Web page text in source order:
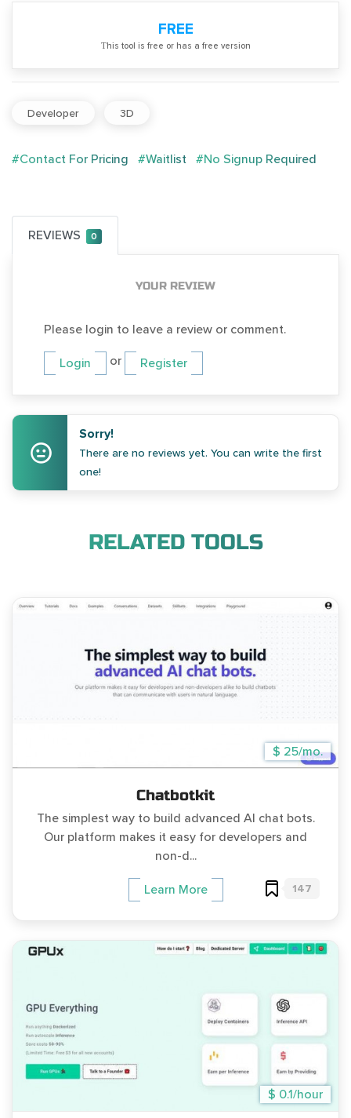
FREE
Тhis tool is free or has a free version
Developer 3D
#Contact For Pricing #Waitlist #No Signup Required
REVIEWS 0
YOUR REVIEW
Please login to leave a review or comment.
Login or Register
Sorry!
There are no reviews yet. You can write the first
one!
RELATED TOOLS
$ 25/mo.
Chatbotkit
The simplest way to build advanced AI chat bots.
Our platform makes it easy for developers and
non-d...
Learn More 147
$ 0.1/hour